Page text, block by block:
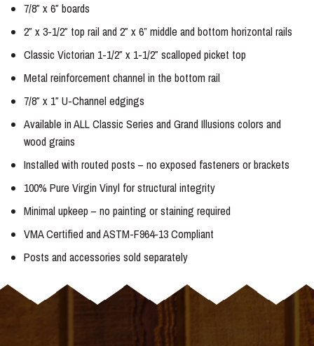
7/8″ x 6″ boards
2″ x 3-1/2″ top rail and 2″ x 6” middle and bottom horizontal rails
Classic Victorian 1-1/2″ x 1-1/2″ scalloped picket top
Metal reinforcement channel in the bottom rail
7/8″ x 1″ U-Channel edgings
Available in ALL Classic Series and Grand Illusions colors and
wood grains
Installed with routed posts – no exposed fasteners or brackets
100% Pure Virgin Vinyl for structural integrity
Minimal upkeep – no painting or staining required
VMA Certified and ASTM-F964-13 Compliant
Posts and accessories sold separately